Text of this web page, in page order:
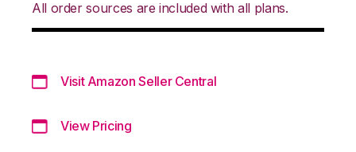
All order sources are included with all plans.
Visit Amazon Seller Central
View Pricing